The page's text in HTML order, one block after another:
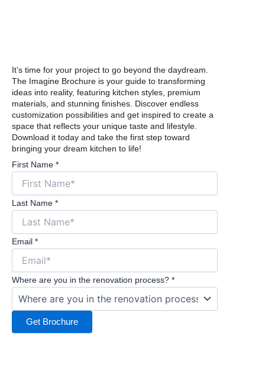
It’s time for your project to go beyond the daydream.
The Imagine Brochure is your guide to transforming
ideas into reality, featuring kitchen styles, premium
materials, and stunning finishes. Discover endless
customization possibilities and get inspired to create a
space that reflects your unique taste and lifestyle.
Download it today and take the first step toward
bringing your dream kitchen to life!
First Name *
Last Name *
Email *
Where are you in the renovation process? *
Get Brochure